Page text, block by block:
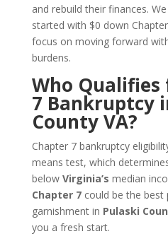
and rebuild their finances.
started with $0 down
focus on moving forward
burdens.
Who
7 Bankruptcy
County VA?
Chapter 7 bankruptcy
means test, which
below Virginia’s median
Chapter 7could be the best
garnishment in Pulaski
you a fresh start.